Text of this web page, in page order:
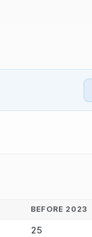
BEFORE 2023
25